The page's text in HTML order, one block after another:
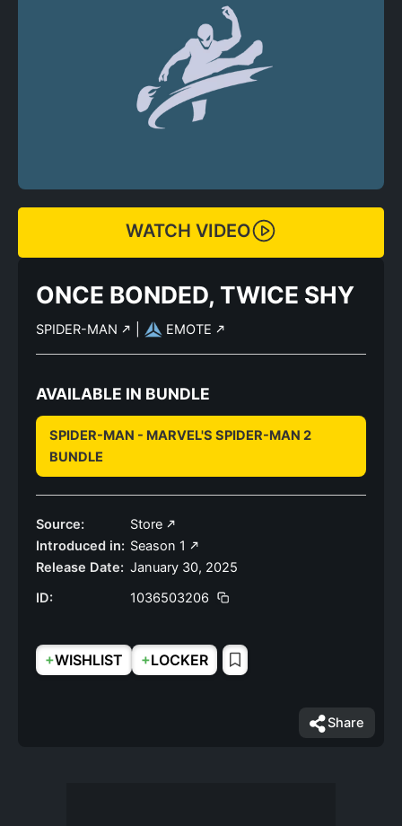
WATCH VIDEO
ONCE BONDED, TWICE SHY
SPIDER-MAN EMOTE
AVAILABLE IN BUNDLE
SPIDER-MAN - MARVEL'S SPIDER-MAN 2
BUNDLE
Source:
Store
Introduced in: Season 1
Release Date: January 30, 2025
ID:
1036503206
+WISHLIST +LOCKER
Share